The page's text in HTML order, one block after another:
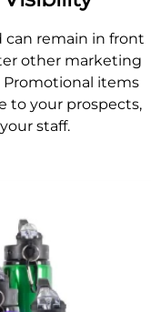
can remain in front
other marketing
Promotional items
to your prospects,
staff.